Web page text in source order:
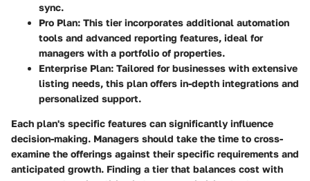
sync.
Pro Plan: This tier incorporates additional automation
tools and advanced reporting features, ideal for
managers with a portfolio of properties.
Enterprise Plan: Tailored for businesses with extensive
listing needs, this plan offers in-depth integrations and
personalized support.
Each plan's specific features can significantly influence
decision-making. Managers should take the time to cross-
examine the offerings against their specific requirements and
anticipated growth. Finding a tier that balances cost with